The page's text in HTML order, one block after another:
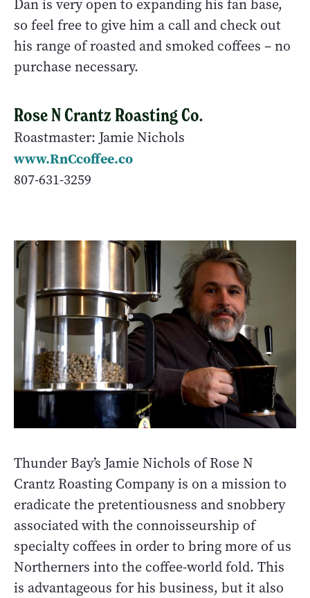
Dan is very open to expanding his fan base,
so feel free to give him a call and check out
his range of roasted and smoked coffees – no
purchase necessary.
Rose N Crantz Roasting Co.
Roastmaster: Jamie Nichols
www.RnCcoffee.co
807-631-3259
Thunder Bay’s Jamie Nichols of Rose N
Crantz Roasting Company is on a mission to
eradicate the pretentiousness and snobbery
associated with the connoisseurship of
specialty coffees in order to bring more of us
Northerners into the coffee-world fold. This
is advantageous for his business, but it also